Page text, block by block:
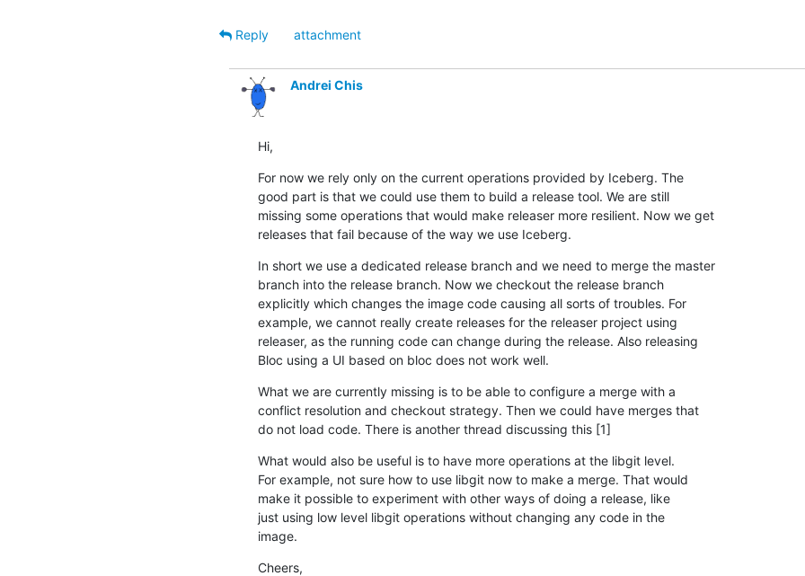
Reply
attachment
Andrei Chis
Hi,
For now we rely only on the current operations provided by Iceberg. The
good part is that we could use them to build a release tool. We are still
missing some operations that would make releaser more resilient. Now we get
releases that fail because of the way we use Iceberg.
In short we use a dedicated release branch and we need to merge the master
branch into the release branch. Now we checkout the release branch
explicitly which changes the image code causing all sorts of troubles. For
example, we cannot really create releases for the releaser project using
releaser, as the running code can change during the release. Also releasing
Bloc using a UI based on bloc does not work well.
What we are currently missing is to be able to configure a merge with a
conflict resolution and checkout strategy. Then we could have merges that
do not load code. There is another thread discussing this [1]
What would also be useful is to have more operations at the libgit level.
For example, not sure how to use libgit now to make a merge. That would
make it possible to experiment with other ways of doing a release, like
just using low level libgit operations without changing any code in the
image.
Cheers,